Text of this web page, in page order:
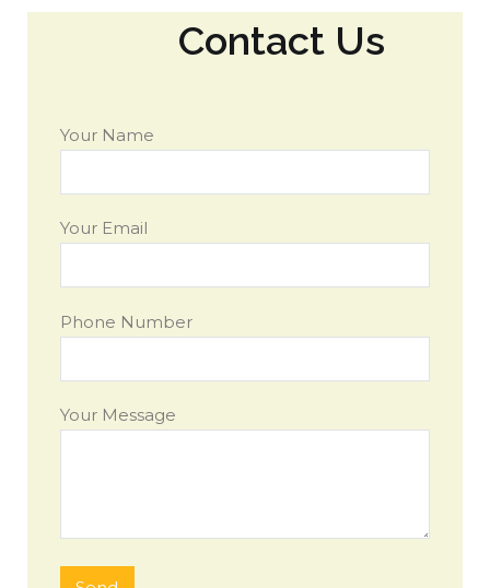
Contact Us
Your Name
Your Email
Phone Number
Your Message